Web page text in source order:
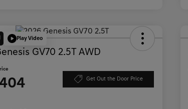
Play Video
GV70 2.5T AWD
Get Out the Door Price